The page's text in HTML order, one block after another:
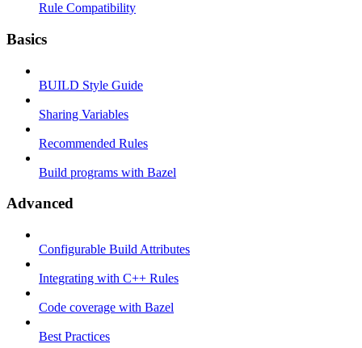
Rule Compatibility
Basics
BUILD Style Guide
Sharing Variables
Recommended Rules
Build programs with Bazel
Advanced
Configurable Build Attributes
Integrating with C++ Rules
Code coverage with Bazel
Best Practices